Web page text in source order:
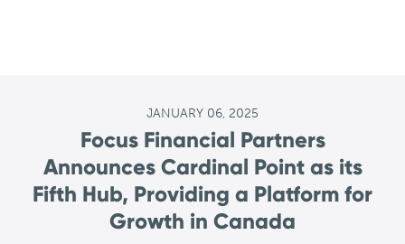
JANUARY 06, 2025
Focus Financial Partners
Announces Cardinal Point as its
Fifth Hub, Providing a Platform for
Growth in Canada